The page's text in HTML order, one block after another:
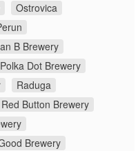
Ostrovica
B Brewery
Polka Dot Brewery
Raduga
Red Button Brewery
Brewery